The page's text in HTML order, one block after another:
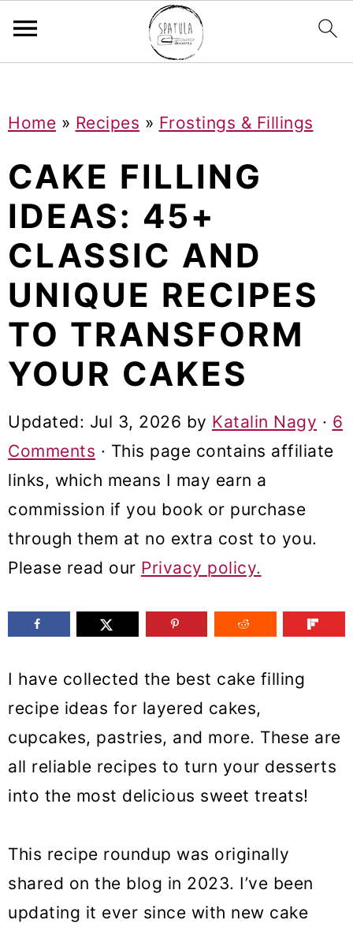
k
o
p
m
y
n
a
v
a
o
n
k
o
m
n
o
n
e
n
k
o
p
m
y
s
d
e
a
Home » Recipes » Frostings & Fillings
CAKE FILLING
IDEAS: 45+
CLASSIC AND
UNIQUE RECIPES
TO TRANSFORM
YOUR CAKES
Updated: Jul 3, 2026 by Katalin Nagy · 6
Comments · This page contains affiliate
links, which means I may earn a
commission if you book or purchase
through them at no extra cost to you.
Please read our Privacy policy.
I have collected the best cake filling
recipe ideas for layered cakes,
cupcakes, pastries, and more. These are
all reliable recipes to turn your desserts
into the most delicious sweet treats!
This recipe roundup was originally
shared on the blog in 2023. I’ve been
updating it ever since with new cake